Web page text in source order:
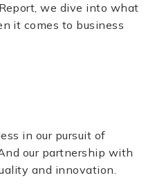
we dive into what
it comes to business
in our pursuit of
our partnership with
and innovation.